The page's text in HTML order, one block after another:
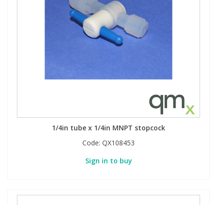
1/4in tube x 1/4in MNPT stopcock
Code: QX108453
Sign in to buy